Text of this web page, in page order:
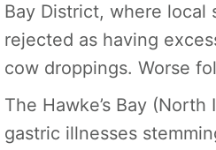
Bay District, where
rejected as having
cow droppings. Worse
The Hawke’s Bay
gastric illnesses